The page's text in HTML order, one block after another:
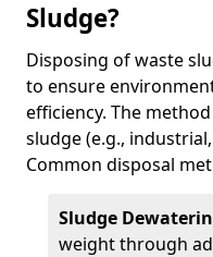
Sludge?
Disposing of waste
to ensure
efficiency. The
sludge (e.g.,
Common disposal
Sludge
weight through